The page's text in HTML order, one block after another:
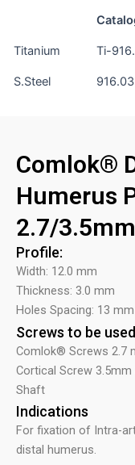
Titanium Ti-
S.Steel
Comlok®
Humerus
2.7/3.5mm
Profile:
Width: 12.0 mm
Thickness: 3.0 mm
Holes Spacing: 13 mm
Screws to be used
Comlok® Screws 2.7
Cortical Screw
Shaft
Indications
For fixation of Intra-
distal humerus.